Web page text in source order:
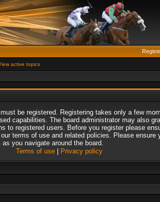
active topics
be registered. Registering takes only a few
capabilities. The board administrator may also
to registered users. Before you register please
terms of use and related policies. Please ensure
you navigate around the board.
Terms of use| Privacy policy